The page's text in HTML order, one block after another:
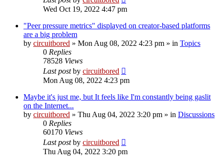
Wed Oct 19, 2022 4:47 pm
"Peer pressure metrics" displayed on creator-based platforms
are a big problem
by circuitbored » Mon Aug 08, 2022 4:23 pm » in Topics
0 Replies
78528 Views
Last postby circuitbored
Mon Aug 08, 2022 4:23 pm
Maybe it's just me, but It feels like I'm constantly being gaslit
on the Internet...
by circuitbored » Thu Aug 04, 2022 3:20 pm » in Discussions
0 Replies
60170 Views
Last postby circuitbored
Thu Aug 04, 2022 3:20 pm